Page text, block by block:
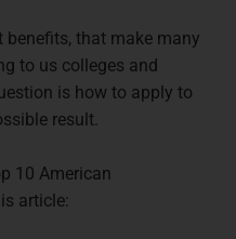
that make many
to us colleges and
is how to apply to
result.
10 American
article: